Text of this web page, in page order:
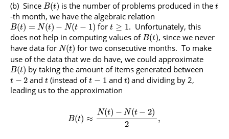
(b) Since B(t) is the number of problems produced in thet
-th month, we have the algebraic relation
B(t) = N(t) − N(t − 1) fort ≥ 1. Unfortunately, this
does not help in computing values ofB(t), since we never
have data for N(t) for two consecutive months. To make
use of the data that we do have, we could approximate
B(t) by taking the amount of items generated between
t − 2 andt (instead oft − 1 and t) and dividing by 2,
leading us to the approximation
B(t) ≈
N(t) − N(t − 2)
2
,